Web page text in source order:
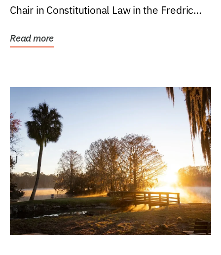
Chair in Constitutional Law in the Fredric
Read more